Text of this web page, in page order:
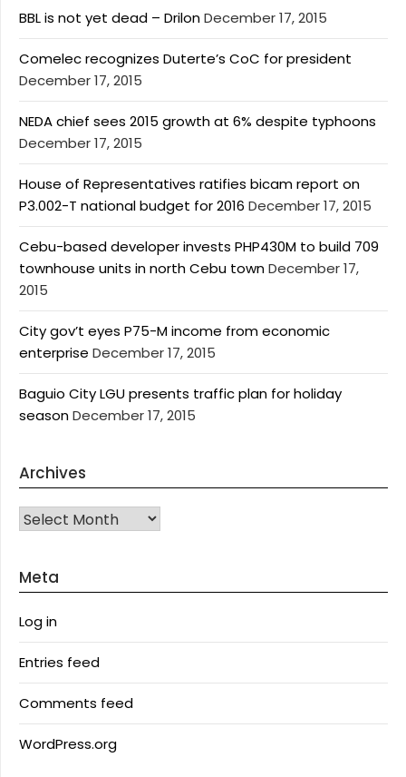
BBL is not yet dead – DrilonDecember 17, 2015
Comelec recognizes Duterte’s CoC for president
December 17, 2015
NEDA chief sees 2015 growth at 6% despite typhoons
December 17, 2015
House of Representatives ratifies bicam report on
P3.002-T national budget for 2016 December 17, 2015
Cebu-based developer invests PHP430M to build 709
townhouse units in north Cebu townDecember 17,
2015
City gov’t eyes P75-M income from economic
enterprise December 17, 2015
Baguio City LGU presents traffic plan for holiday
seasonDecember 17, 2015
Archives
Archives
Meta
Log in
Entries feed
Comments feed
WordPress.org